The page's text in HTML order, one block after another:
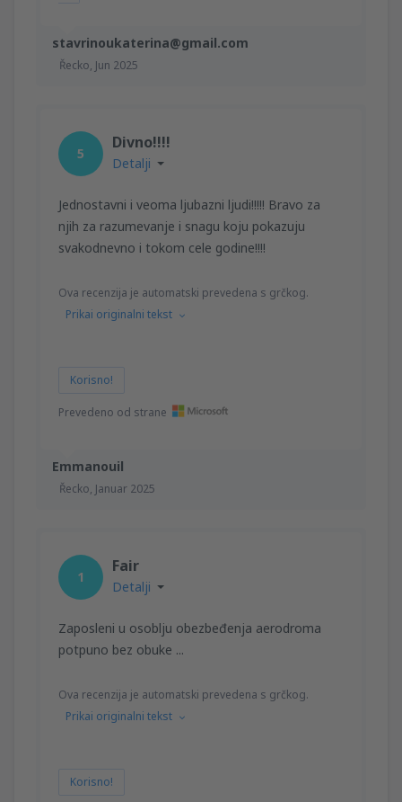
stavrinoukaterina@gmail.com
Řecko, Jun 2025
Emmanouil
Řecko, Januar 2025
5
Divno!!!!
Detalji
Jednostavni i veoma ljubazni ljudi!!!!! Bravo za
njih za razumevanje i snagu koju pokazuju
svakodnevno i tokom cele godine!!!!
Ova recenzija je automatski prevedena s grčkog.
Prikai originalni tekst
Korisno!
Prevedeno od strane
1
Fair
Detalji
Zaposleni u osoblju obezbeđenja aerodroma
potpuno bez obuke ...
Ova recenzija je automatski prevedena s grčkog.
Prikai originalni tekst
Korisno!